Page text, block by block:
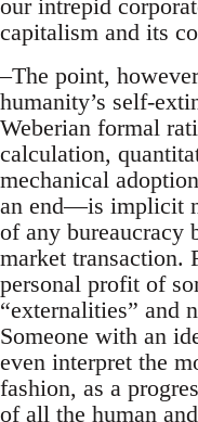
our intrepid
capitalism and its
–The point,
humanity’s self-
Weberian formal
calculation,
mechanical
an end—is implicit
of any bureaucracy
market transaction.
personal profit of
“externalities” and
Someone with an
even interpret the
fashion, as a
of all the human